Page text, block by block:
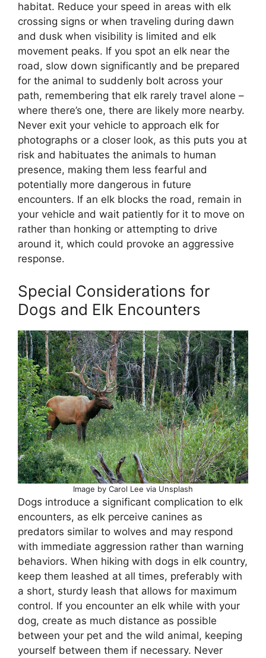
habitat. Reduce your speed in areas with elk
crossing signs or when traveling during dawn
and dusk when visibility is limited and elk
movement peaks. If you spot an elk near the
road, slow down significantly and be prepared
for the animal to suddenly bolt across your
path, remembering that elk rarely travel alone –
where there’s one, there are likely more nearby.
Never exit your vehicle to approach elk for
photographs or a closer look, as this puts you at
risk and habituates the animals to human
presence, making them less fearful and
potentially more dangerous in future
encounters. If an elk blocks the road, remain in
your vehicle and wait patiently for it to move on
rather than honking or attempting to drive
around it, which could provoke an aggressive
response.
Special Considerations for
Dogs and Elk Encounters
Image by Carol Lee via Unsplash
Dogs introduce a significant complication to elk
encounters, as elk perceive canines as
predators similar to wolves and may respond
with immediate aggression rather than warning
behaviors. When hiking with dogs in elk country,
keep them leashed at all times, preferably with
a short, sturdy leash that allows for maximum
control. If you encounter an elk while with your
dog, create as much distance as possible
between your pet and the wild animal, keeping
yourself between them if necessary. Never